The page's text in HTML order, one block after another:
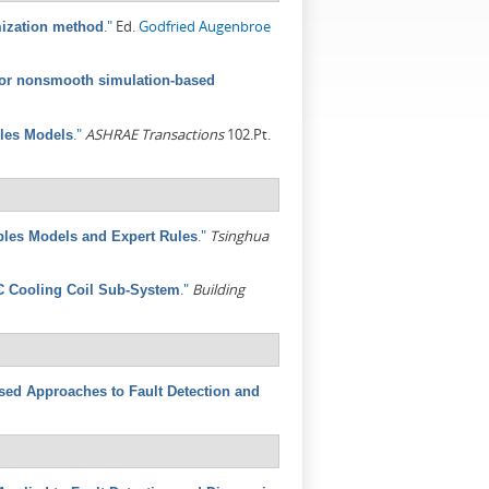
method." Ed.Godfried Augenbroe
nonsmooth simulation-based
Models."ASHRAE Transactions102.Pt.
Models and Expert Rules." Tsinghua
Cooling Coil Sub-System." Building
Approaches to Fault Detection and